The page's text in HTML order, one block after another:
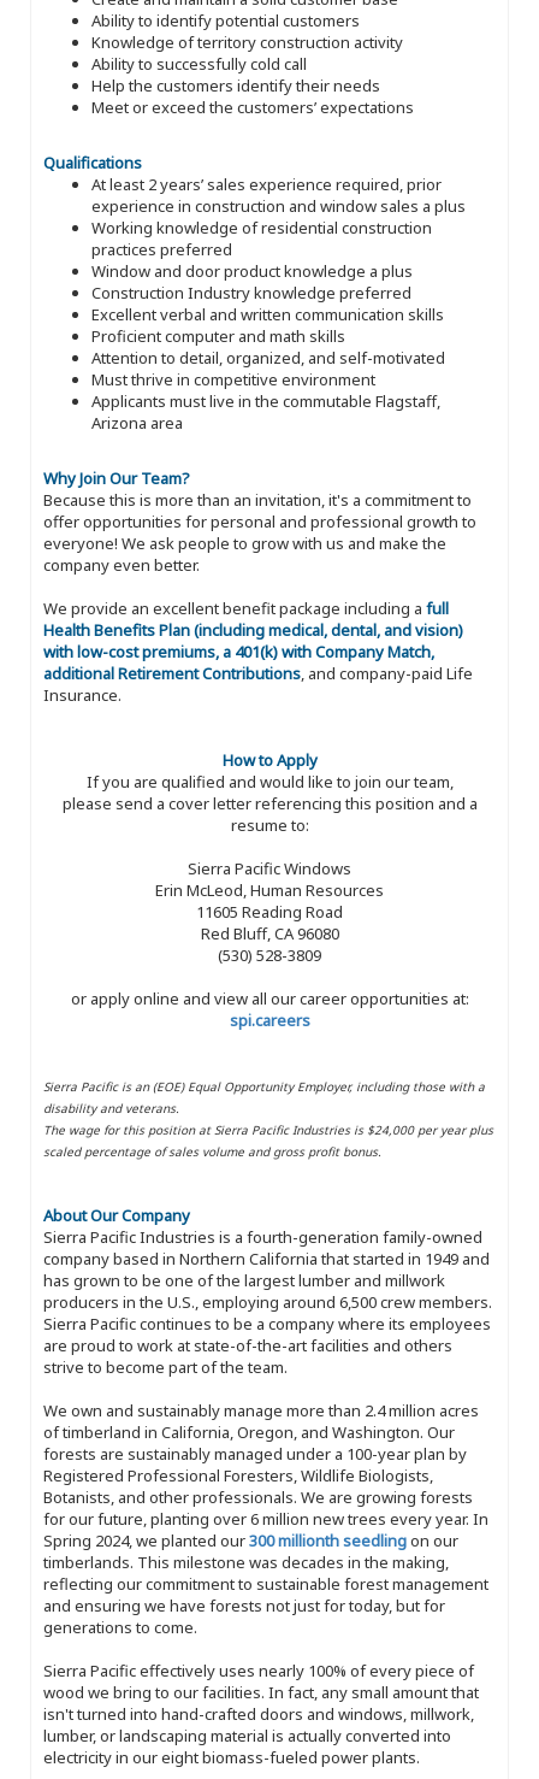
Ability to identify potential customers
Knowledge of territory construction activity
Ability to successfully cold call
Help the customers identify their needs
Meet or exceed the customers’ expectations
Qualifications
At least 2 years’ sales experience required, prior
experience in construction and window sales a plus
Working knowledge of residential construction
practices preferred
Window and door product knowledge a plus
Construction Industry knowledge preferred
Excellent verbal and written communication skills
Proficient computer and math skills
Attention to detail, organized, and self-motivated
Must thrive in competitive environment
Applicants must live in the commutable Flagstaff,
Arizona area
Why Join Our Team?
Because this is more than an invitation, it's a commitment to
offer opportunities for personal and professional growth to
everyone! We ask people to grow with us and make the
company even better.
We provide an excellent benefit package including a full
Health Benefits Plan (including medical, dental, and vision)
with low-cost premiums, a 401(k) with Company Match,
additional Retirement Contributions, and company-paid Life
Insurance.
How to Apply
If you are qualified and would like to join our team,
please send a cover letter referencing this position and a
resume to:
Sierra Pacific Windows
Erin McLeod, Human Resources
11605 Reading Road
Red Bluff, CA 96080
(530) 528-3809
or apply online and view all our career opportunities at:
spi.careers
Sierra Pacific is an (EOE) Equal Opportunity Employer, including those with a
disability and veterans.
The wage for this position at Sierra Pacific Industries is $24,000 per year plus
scaled percentage of sales volume and gross profit bonus.
About Our Company
Sierra Pacific Industries is a fourth-generation family-owned
company based in Northern California that started in 1949 and
has grown to be one of the largest lumber and millwork
producers in the U.S., employing around 6,500 crew members.
Sierra Pacific continues to be a company where its employees
are proud to work at state-of-the-art facilities and others
strive to become part of the team.
We own and sustainably manage more than 2.4 million acres
of timberland in California, Oregon, and Washington. Our
forests are sustainably managed under a 100-year plan by
Registered Professional Foresters, Wildlife Biologists,
Botanists, and other professionals. We are growing forests
for our future, planting over 6 million new trees every year. In
Spring 2024, we planted our300 millionth seedlingon our
timberlands. This milestone was decades in the making,
reflecting our commitment to sustainable forest management
and ensuring we have forests not just for today, but for
generations to come.
Sierra Pacific effectively uses nearly 100% of every piece of
wood we bring to our facilities. In fact, any small amount that
isn't turned into hand-crafted doors and windows, millwork,
lumber, or landscaping material is actually converted into
electricity in our eight biomass-fueled power plants.